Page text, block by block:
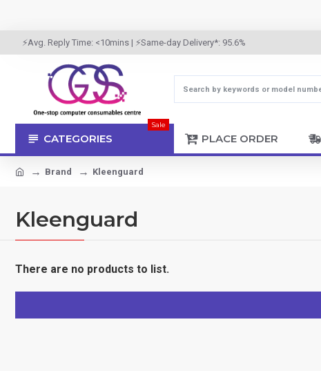
⚡Avg. Reply Time: <10mins | ⚡Same-day Delivery*: 95.6%
CATEGORIES
Sale
PLACE ORDER
Brand Kleenguard
Kleenguard
There are no products to list.